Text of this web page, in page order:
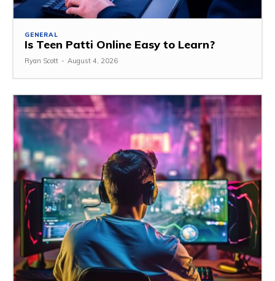
GENERAL
Is Teen Patti Online Easy to Learn?
Ryan Scott - August 4, 2026